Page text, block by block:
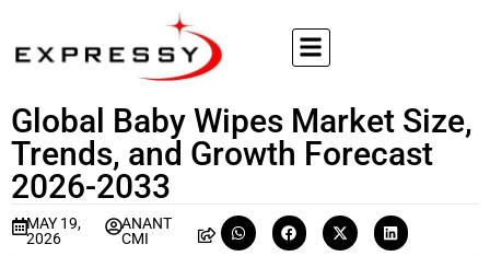
Global Baby Wipes Market Size,
Trends, and Growth Forecast
2026-2033
MAY 19,
2026
ANANT
CMI